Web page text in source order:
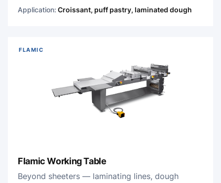
Application: Croissant, puff pastry, laminated dough
FLAMIC
Flamic Working Table
Beyond sheeters — laminating lines, dough